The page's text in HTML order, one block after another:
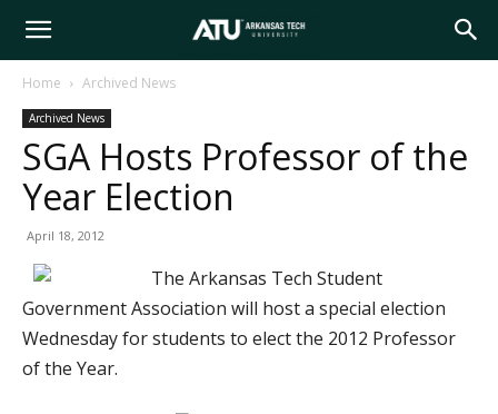
Arkansas
Tech
Home Archived News
Archived News
SGA Hosts Professor of the
Year Election
April 18, 2012
The Arkansas Tech Student
Government Association will host a special election
Wednesday for students to elect the 2012 Professor
of the Year.